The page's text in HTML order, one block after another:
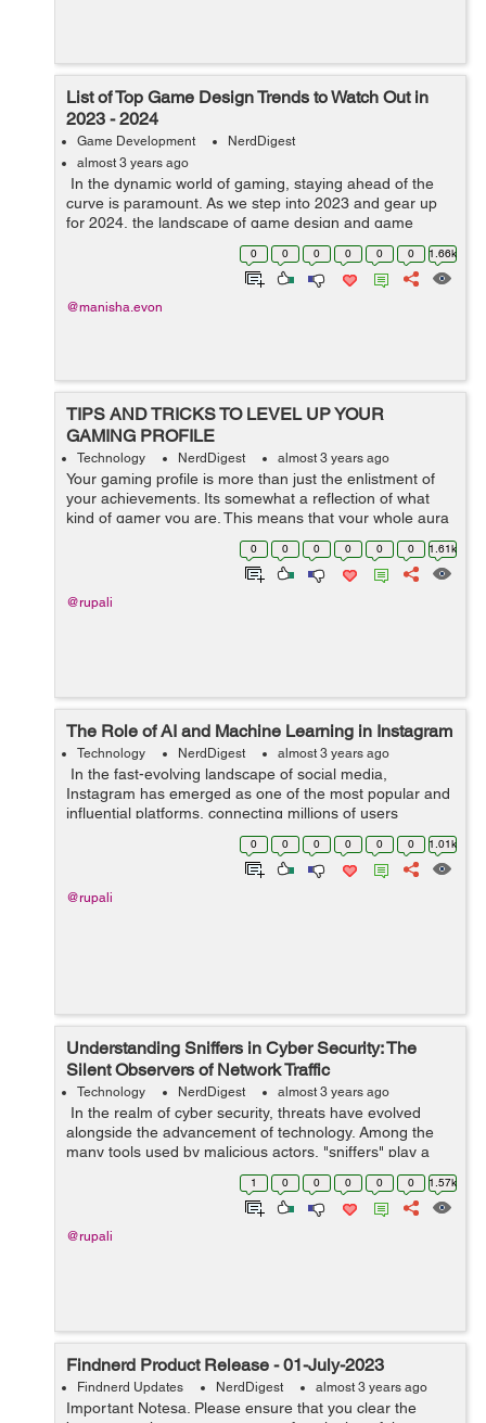
List of Top Game Design Trends to Watch Out in
2023 - 2024
Game Development
NerdDigest
almost 3 years ago
In the dynamic world of gaming, staying ahead of the
curve is paramount. As we step into 2023 and gear up
for 2024, the landscape of game design and game
development service continues to evolve, bringing forth
innovative trends that promise...
0 0 0 0 0 0 1.66k
@manisha.evon
TIPS AND TRICKS TO LEVEL UP YOUR
GAMING PROFILE
Technology NerdDigest almost 3 years ago
Your gaming profile is more than just the enlistment of
your achievements. Its somewhat a reflection of what
kind of gamer you are. This means that your whole aura
and personality as a gamer revolves around the look of
0 0 0 0 0 0 1.61k
@rupali
The Role of AI and Machine Learning in Instagram
Technology NerdDigest almost 3 years ago
In the fast-evolving landscape of social media,
Instagram has emerged as one of the most popular and
influential platforms, connecting millions of users
worldwide through visual content. Behind the scenes,
the seamless experience of scrolli...
0 0 0 0 0 0 1.01k
@rupali
Understanding Sniffers in Cyber Security: The
Silent Observers of Network Traffic
Technology NerdDigest almost 3 years ago
In the realm of cyber security, threats have evolved
alongside the advancement of technology. Among the
many tools used by malicious actors, "sniffers" play a
crucial role in gaining unauthorized access to sensitive
data and breaching netwo...
1 0 0 0 0 0 1.57k
@rupali
Findnerd Product Release - 01-July-2023
Findnerd Updates NerdDigest almost 3 years ago
Important Notesa. Please ensure that you clear the